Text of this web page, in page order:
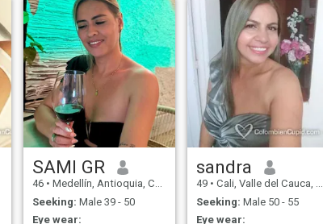
SAMI GR
46 • Medellín, Antioquia, Colombia
Seeking: Male 39 - 50
Eye wear:
sandra
49 • Cali, Valle del Cauca, Colombia
Seeking: Male 50 - 55
Eye wear: